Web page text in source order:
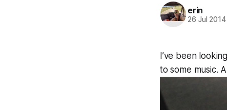
erin
26 Jul 2014
I’ve been
to some music.